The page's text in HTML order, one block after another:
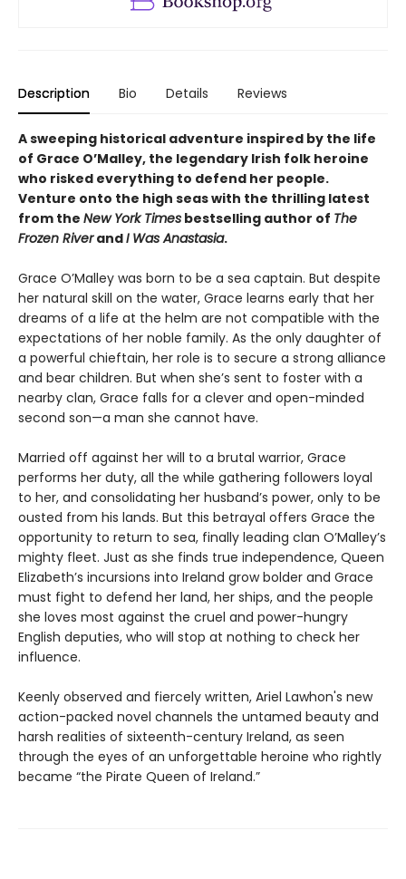
Description Bio Details Reviews
A sweeping historical adventure inspired by the life
of Grace O’Malley, the legendary Irish folk heroine
who risked everything to defend her people.
Venture onto the high seas with the thrilling latest
from the New York Times bestselling author of The
Frozen RiverandI Was Anastasia.
Grace O’Malley was born to be a sea captain. But despite
her natural skill on the water, Grace learns early that her
dreams of a life at the helm are not compatible with the
expectations of her noble family. As the only daughter of
a powerful chieftain, her role is to secure a strong alliance
and bear children. But when she’s sent to foster with a
nearby clan, Grace falls for a clever and open-minded
second son—a man she cannot have.
Married off against her will to a brutal warrior, Grace
performs her duty, all the while gathering followers loyal
to her, and consolidating her husband’s power, only to be
ousted from his lands. But this betrayal offers Grace the
opportunity to return to sea, finally leading clan O’Malley’s
mighty fleet. Just as she finds true independence, Queen
Elizabeth’s incursions into Ireland grow bolder and Grace
must fight to defend her land, her ships, and the people
she loves most against the cruel and power-hungry
English deputies, who will stop at nothing to check her
influence.
Keenly observed and fiercely written, Ariel Lawhon's new
action-packed novel channels the untamed beauty and
harsh realities of sixteenth-century Ireland, as seen
through the eyes of an unforgettable heroine who rightly
became “the Pirate Queen of Ireland.”